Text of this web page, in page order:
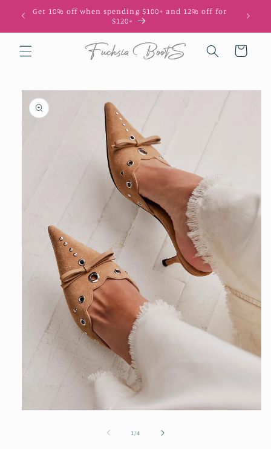
Skip to
content
Get 10% off when spending $100+ and 12% off for
$120+
Cart
Skip to
product
information
1 /of4